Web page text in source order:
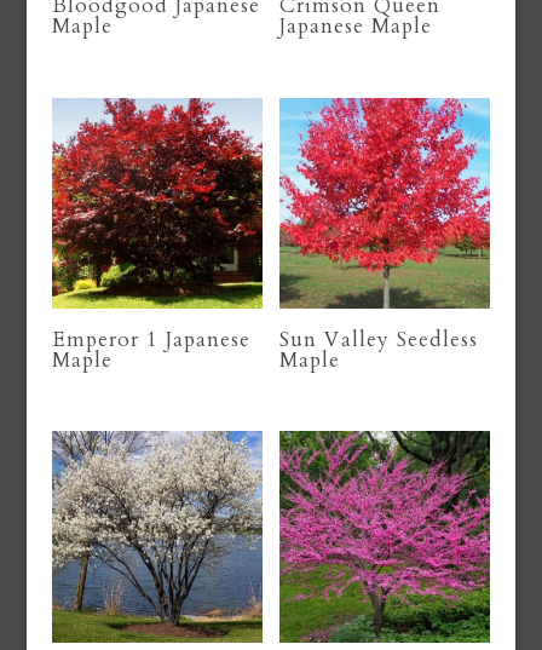
Bloodgood Japanese
Maple
Crimson Queen
Japanese Maple
Emperor 1 Japanese
Maple
Sun Valley Seedless
Maple